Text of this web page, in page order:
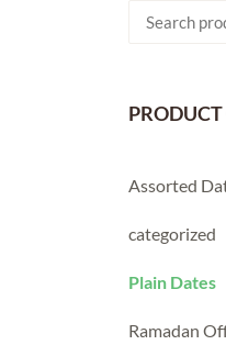
Search
Assorted
categorized
Plain Dates
Ramadan